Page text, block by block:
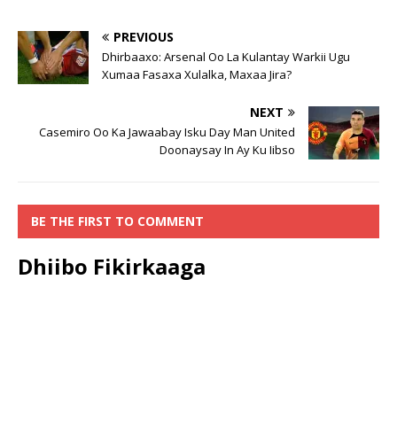
PREVIOUS
Dhirbaaxo: Arsenal Oo La Kulantay Warkii Ugu
Xumaa Fasaxa Xulalka, Maxaa Jira?
NEXT
Casemiro Oo Ka Jawaabay Isku Day Man United
Doonaysay In Ay Ku Iibso
BE THE FIRST TO COMMENT
Dhiibo Fikirkaaga